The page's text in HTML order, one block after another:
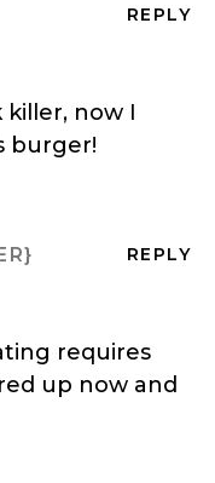
REPLY
now I
burger!
REPLY
requires
up now and